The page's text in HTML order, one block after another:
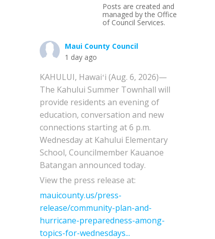
Posts are created and
managed by the Office
of Council Services.
Maui County Council
1 day ago
KAHULUI, Hawaiʻi (Aug. 6, 2026)—
The Kahului Summer Townhall will
provide residents an evening of
education, conversation and new
connections starting at 6 p.m.
Wednesday at Kahului Elementary
School, Councilmember Kauanoe
Batangan announced today.
View the press release at:
mauicounty.us/press-
release/community-plan-and-
hurricane-preparedness-among-
topics-for-wednesdays...